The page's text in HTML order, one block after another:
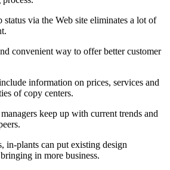
via the Web site eliminates a lot of
convenient way to offer better customer
information on prices, services and
of copy centers.
keep up with current trends and
in-plants can put existing design
in more business.